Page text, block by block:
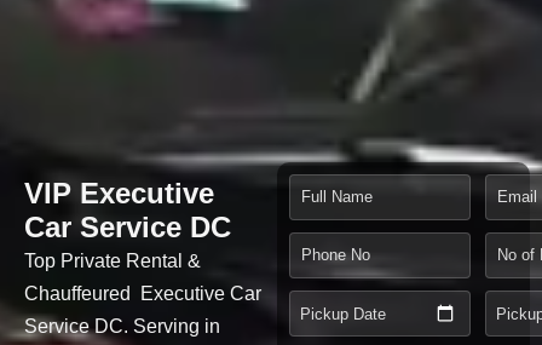
VIP Executive
Car Service DC
Top Private Rental &
Chauffeured Executive Car
Service DC. Serving in
Pickup Date